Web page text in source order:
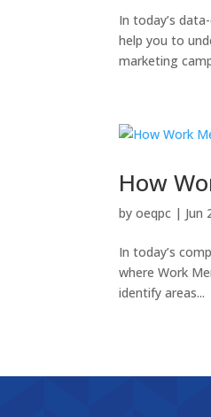
In today’s
help you to
marketing
How
byoeqpc | Jun
In today’s
where Work
identify areas...